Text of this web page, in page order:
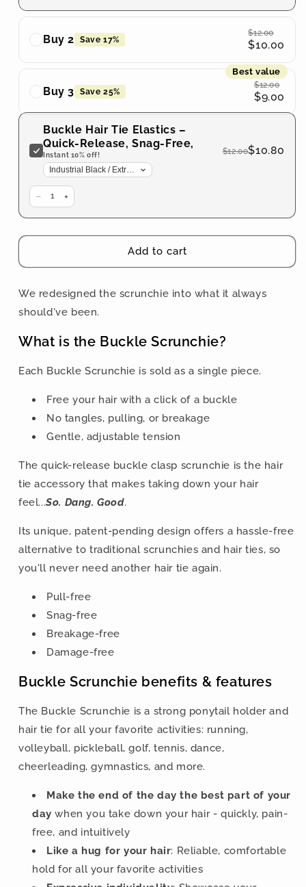
Buy 2 Save 17%
$12.00
$10.00
Buy 3 Save 25%
$12.00
$9.00
Best value
Buckle Hair Tie Elastics –
Quick-Release, Snag-Free,
Zero Tangles
Instant 10% off! $12.00$10.80
− 1 +
Add to cart
We redesigned the scrunchie into what it always
should've been.
What is the Buckle Scrunchie?
Each Buckle Scrunchie is sold as a single piece.
Free your hair with a click of a buckle
No tangles, pulling, or breakage
Gentle, adjustable tension
The quick-release buckle clasp scrunchie is the hair
tie accessory that makes taking down your hair
feel...So. Dang. Good.
Its unique, patent-pending design offers a hassle-free
alternative to traditional scrunchies and hair ties, so
you'll never need another hair tie again.
Pull-free
Snag-free
Breakage-free
Damage-free
Buckle Scrunchie benefits & features
The Buckle Scrunchie is a strong ponytail holder and
hair tie for all your favorite activities: running,
volleyball, pickleball, golf, tennis, dance,
cheerleading, gymnastics, and more.
Make the end of the day the best part of your
day when you take down your hair - quickly, pain-
free, and intuitively
Like a hug for your hair: Reliable, comfortable
hold for all your favorite activities